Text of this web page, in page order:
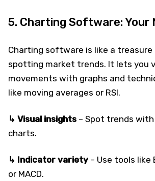
5. Charting Software: Your
Charting software is like a treasure
spotting market trends. It lets you
movements with graphs and
like moving averages or RSI.
↳ Visual insights – Spot trends
charts.
↳ Indicator variety – Use tools like
or MACD.